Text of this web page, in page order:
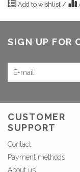
Add to wishlist /
SIGN UP FOR
CUSTOMER
SUPPORT
Contact
Payment methods
About us